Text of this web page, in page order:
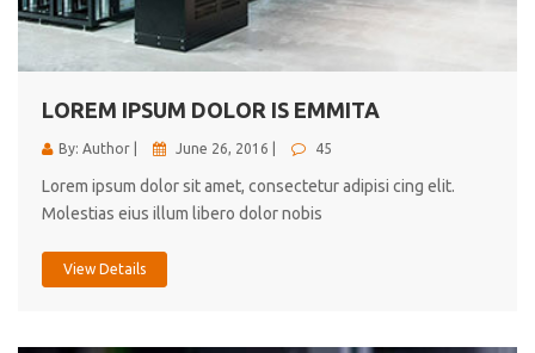
LOREM IPSUM DOLOR IS EMMITA
By: Author | June 26, 2016 | 45
Lorem ipsum dolor sit amet, consectetur adipisi cing elit.
Molestias eius illum libero dolor nobis
View Details